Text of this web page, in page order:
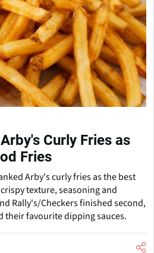
Curly Fries as
Fries
Arby's curly fries as the best
texture, seasoning and
Rally's/Checkers finished second,
their favourite dipping sauces.